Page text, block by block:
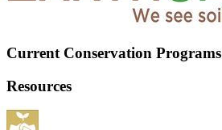
Current Conservation Programs
Resources